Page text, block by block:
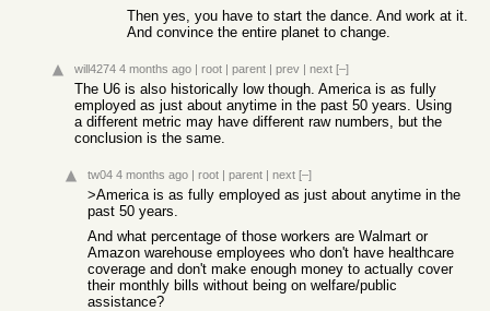
Then yes, you have to start the dance. And work at it.
And convince the entire planet to change.
will4274 4 months ago | root | parent | prev | next [–]
The U6 is also historically low though. America is as fully
employed as just about anytime in the past 50 years. Using
a different metric may have different raw numbers, but the
conclusion is the same.
tw04 4 months ago | root | parent | next [–]
>America is as fully employed as just about anytime in the
past 50 years.
And what percentage of those workers are Walmart or
Amazon warehouse employees who don't have healthcare
coverage and don't make enough money to actually cover
their monthly bills without being on welfare/public
assistance?